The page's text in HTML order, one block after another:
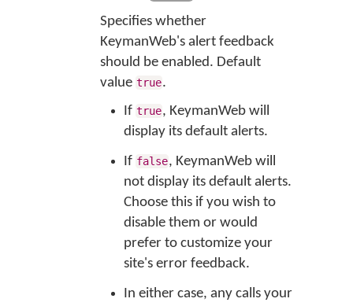
Specifies whether
KeymanWeb's alert feedback
should be enabled. Default
value true.
If true, KeymanWeb will
display its default alerts.
If false, KeymanWeb will
not display its default alerts.
Choose this if you wish to
disable them or would
prefer to customize your
site's error feedback.
In either case, any calls your